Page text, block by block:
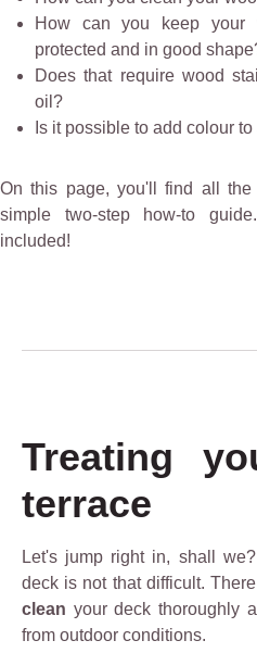
How can you keep your
protected and in good
Does that require wood
oil?
Is it possible to add colour
On this page, you'll find all
simple two-step how-to
included!
Treating
terrace
Let's jump right in, shall
deck is not that difficult.
clean your deck thoroughly
from outdoor conditions.